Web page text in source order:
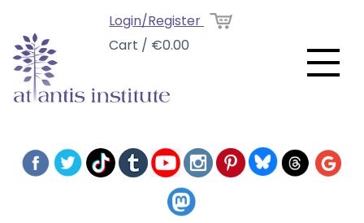
Login/Register
Cart / €0.00